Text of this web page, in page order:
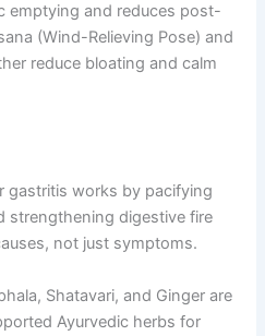
emptying and reduces post-
(Wind-Relieving Pose) and
reduce bloating and calm
gastritis works by pacifying
strengthening digestive fire
not just symptoms.
Shatavari, and Ginger are
Ayurvedic herbs for